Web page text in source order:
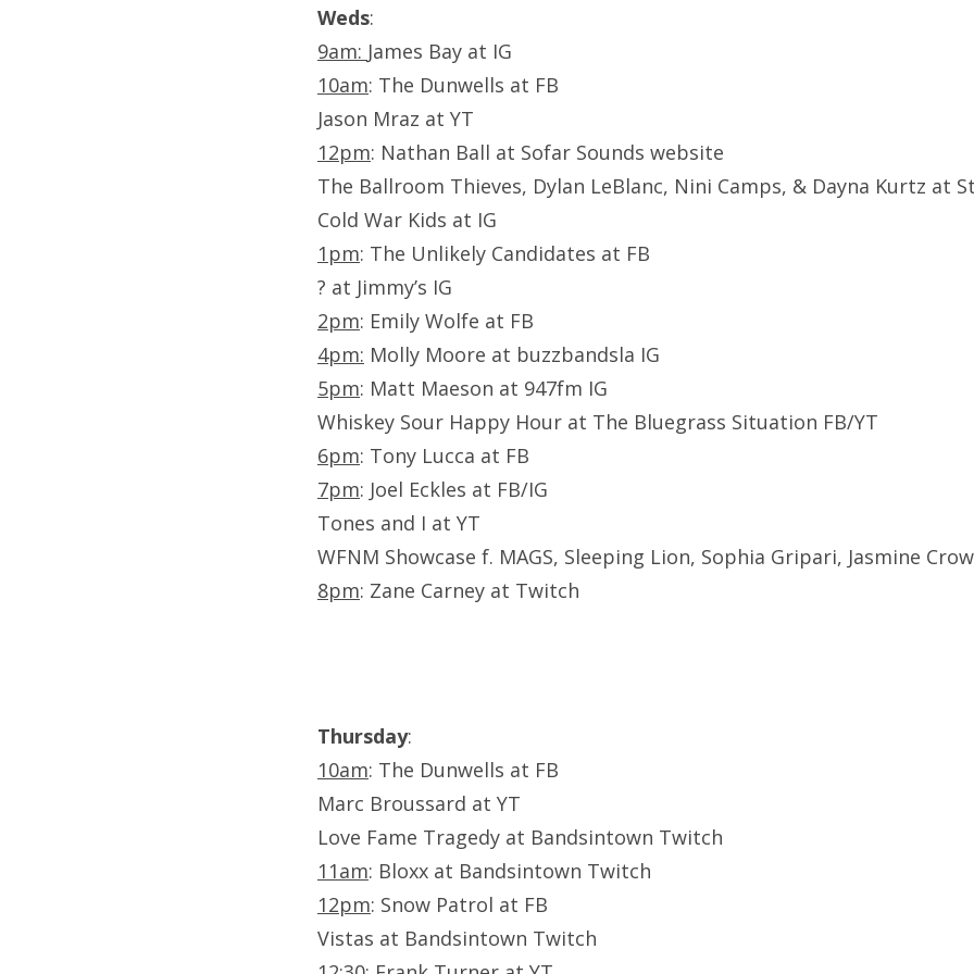
Weds:
9am: James Bay at IG
10am: The Dunwells at FB
Jason Mraz at YT
12pm: Nathan Ball at Sofar Sounds website
The Ballroom Thieves, Dylan LeBlanc, Nini Camps, & Dayna Kurtz at
Cold War Kids at IG
1pm: The Unlikely Candidates at FB
? at Jimmy’s IG
2pm: Emily Wolfe at FB
4pm: Molly Moore at buzzbandsla IG
5pm: Matt Maeson at 947fm IG
Whiskey Sour Happy Hour at The Bluegrass Situation FB/YT
6pm: Tony Lucca at FB
7pm: Joel Eckles at FB/IG
Tones and I at YT
WFNM Showcase f. MAGS, Sleeping Lion, Sophia Gripari, Jasmine
8pm: Zane Carney at Twitch
Thursday:
10am: The Dunwells at FB
Marc Broussard at YT
Love Fame Tragedy at Bandsintown Twitch
11am: Bloxx at Bandsintown Twitch
12pm: Snow Patrol at FB
Vistas at Bandsintown Twitch